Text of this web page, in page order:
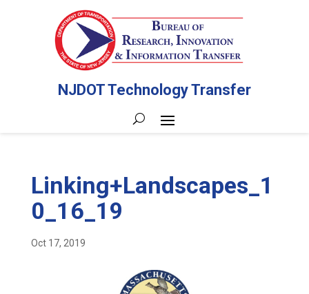
NJDOT Technology Transfer
Linking+Landscapes_1
0_16_19
Oct 17, 2019